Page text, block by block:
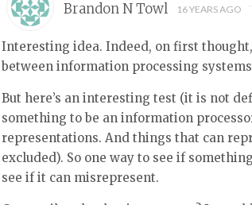
Brandon N Towl 16 YEARS AGO
Interesting idea. Indeed, on first
between information processing
But here’s an interesting test (it is not
something to be an information
representations. And things that can
excluded). So one way to see if
see if it can misrepresent.